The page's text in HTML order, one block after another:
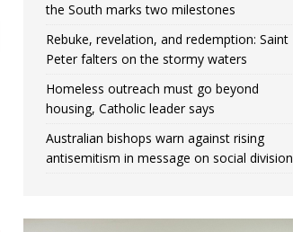
the South marks two milestones
Rebuke, revelation, and redemption: Saint
Peter falters on the stormy waters
Homeless outreach must go beyond
housing, Catholic leader says
Australian bishops warn against rising
antisemitism in message on social division